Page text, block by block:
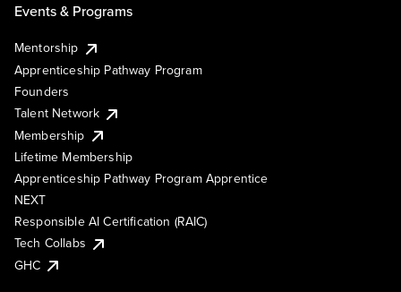
Events & Programs
Mentorship
Apprenticeship Pathway Program
Founders
Talent Network
Membership
Lifetime Membership
Apprenticeship Pathway Program Apprentice
NEXT
Responsible AI Certification (RAIC)
Tech Collabs
GHC